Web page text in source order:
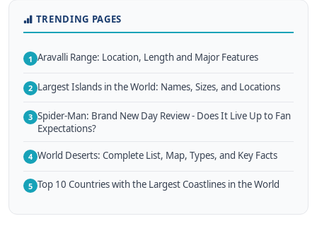
TRENDING PAGES
1 Aravalli Range: Location, Length and Major Features
2 Largest Islands in the World: Names, Sizes, and Locations
3 Spider-Man: Brand New Day Review - Does It Live Up to Fan
Expectations?
4 World Deserts: Complete List, Map, Types, and Key Facts
5 Top 10 Countries with the Largest Coastlines in the World